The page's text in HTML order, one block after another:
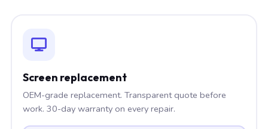
Screen replacement
OEM-grade replacement. Transparent quote before
work. 30-day warranty on every repair.